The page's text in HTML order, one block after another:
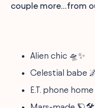
couple more...from
Alien chic 🛸✨
Celestial babe
E.T. phone